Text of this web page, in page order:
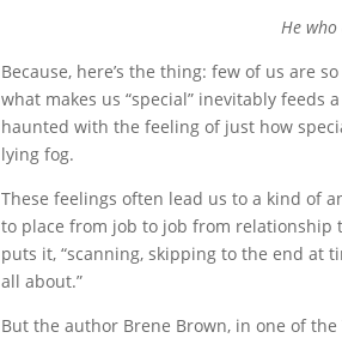
He who
Because, here’s the thing: few of us are
what makes us “special” inevitably feeds
haunted with the feeling of just how
lying fog.
These feelings often lead us to a kind of
to place from job to job from relationship
puts it, “scanning, skipping to the end at
all about.”
But the author Brene Brown, in one of